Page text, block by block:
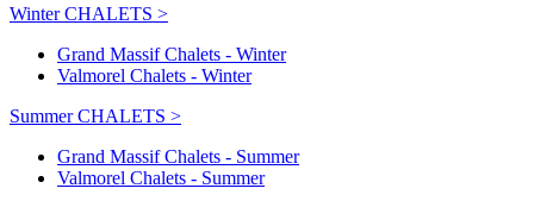
Winter CHALETS >
Grand Massif Chalets - Winter
Valmorel Chalets - Winter
Summer CHALETS >
Grand Massif Chalets - Summer
Valmorel Chalets - Summer